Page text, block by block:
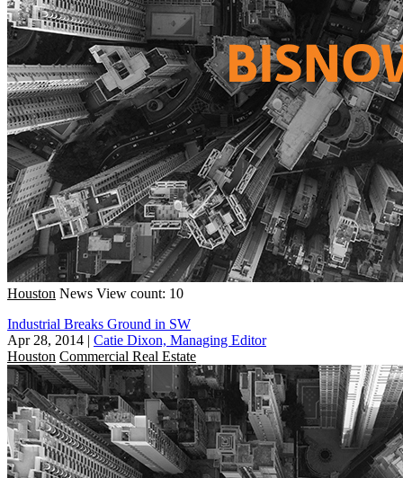
Houston News View count: 10
Industrial Breaks Ground in SW
Apr 28, 2014 | Catie Dixon, Managing Editor
Houston Commercial Real Estate